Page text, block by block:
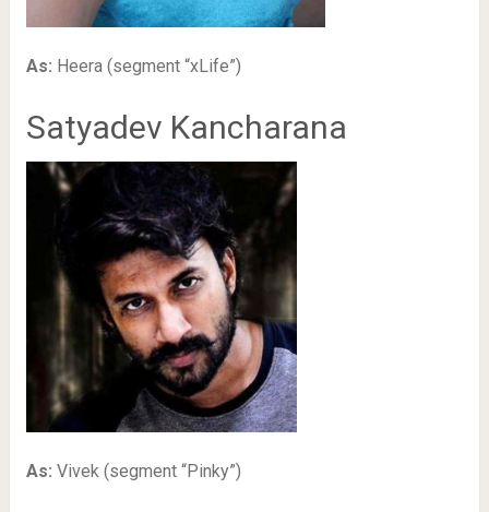
As: Heera (segment “xLife”)
Satyadev Kancharana
As: Vivek (segment “Pinky”)